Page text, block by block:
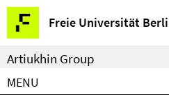
Springe
direkt
zu
Inhalt
Freie Universität
Service
Navigation
Artiukhin Group
MENU